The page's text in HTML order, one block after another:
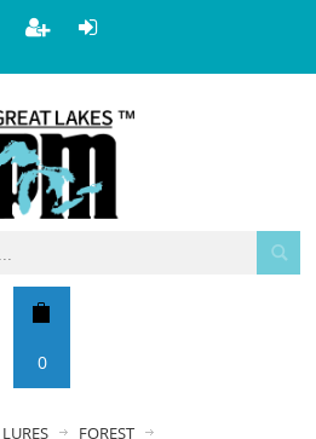
0
LURES
FOREST